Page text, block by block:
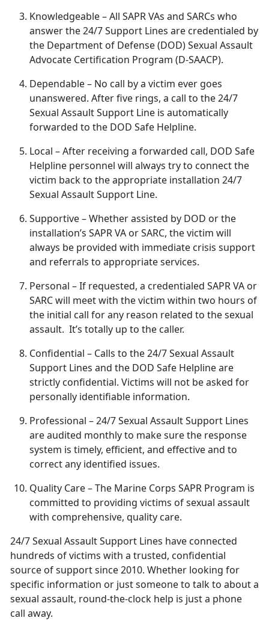
Knowledgeable– All SAPR VAs and SARCs who
answer the 24/7 Support Lines are credentialed by
the Department of Defense (DOD) Sexual Assault
Advocate Certification Program (D-SAACP).
Dependable– No call by a victim ever goes
unanswered. After five rings, a call to the 24/7
Sexual Assault Support Line is automatically
forwarded to the DOD Safe Helpline.
Local – After receiving a forwarded call, DOD Safe
Helpline personnel will always try to connect the
victim back to theappropriate installation 24/7
Sexual Assault Support Line.
Supportive– Whetherassisted by DOD or the
installation’s SAPR VA or SARC, the victim will
always be provided with immediate crisis support
and referrals to appropriate services.
Personal – If requested, a credentialed SAPR VA or
SARC will meet with the victim within two hours of
the initial call for any reason related to the sexual
assault. It’s totally up to the caller.
Confidential – Calls to the 24/7 Sexual Assault
Support Lines and the DOD Safe Helpline are
strictly confidential. Victims will not be asked for
personally identifiable information.
Professional – 24/7 Sexual Assault Support Lines
are audited monthly to make sure the response
system is timely, efficient, and effective and to
correct any identified issues.
Quality Care– The Marine Corps SAPR Program is
committed to providing victims of sexual assault
with comprehensive, quality care.
24/7 Sexual Assault Support Lines have connected
hundreds of victims with a trusted, confidential
source of support since 2010. Whether looking for
specific information or just someone to talk to about a
sexual assault, round-the-clock help is just a phone
call away.